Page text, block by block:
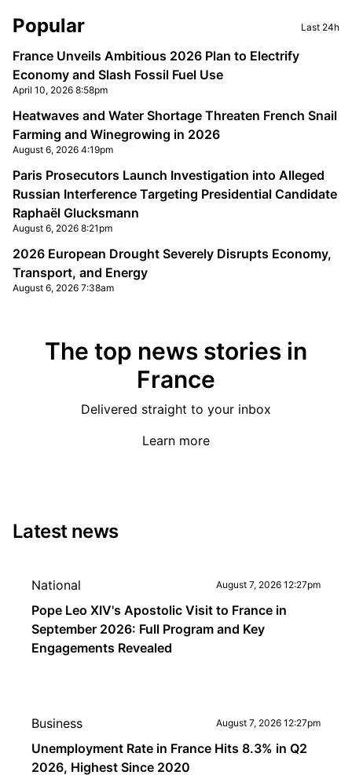
Sidebar
Popular Last 24h
France Unveils Ambitious 2026 Plan to Electrify
Economy and Slash Fossil Fuel Use
April 10, 2026 8:58pm
Heatwaves and Water Shortage Threaten French Snail
Farming and Winegrowing in 2026
August 6, 2026 4:19pm
Paris Prosecutors Launch Investigation into Alleged
Russian Interference Targeting Presidential Candidate
Raphaël Glucksmann
August 6, 2026 8:21pm
2026 European Drought Severely Disrupts Economy,
Transport, and Energy
August 6, 2026 7:38am
The top news stories in
France
Delivered straight to your inbox
Learn more
Latest news
National August 7, 2026 12:27pm
Pope Leo XIV's Apostolic Visit to France in
September 2026: Full Program and Key
Engagements Revealed
Business August 7, 2026 12:27pm
Unemployment Rate in France Hits 8.3% in Q2
2026, Highest Since 2020